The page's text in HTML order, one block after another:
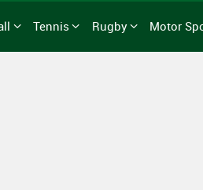
Tennis Rugby Motor